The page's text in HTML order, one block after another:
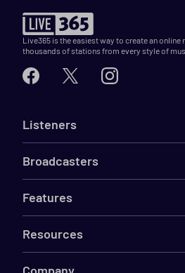
Live365 is the easiest way to create an
thousands of stations from every style of
Listeners
Broadcasters
Features
Resources